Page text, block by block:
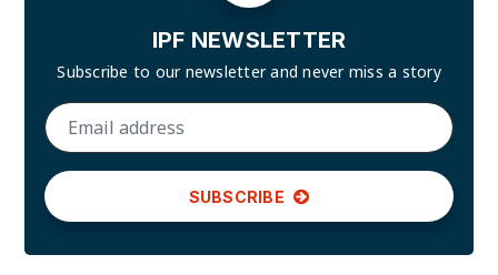
IPF NEWSLETTER
Subscribe to our newsletter andnever miss a story
SUBSCRIBE